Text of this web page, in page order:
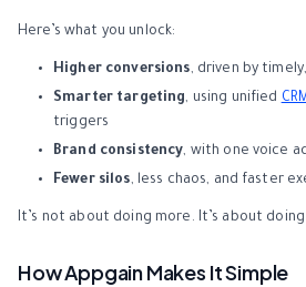
Here’s what you unlock:
Higher conversions, driven by
Smarter targeting, using unified
triggers
Brand consistency, with one voice
Fewer silos, less chaos, and faster
It’s not about doing more. It’s about
How Appgain Makes It Simple